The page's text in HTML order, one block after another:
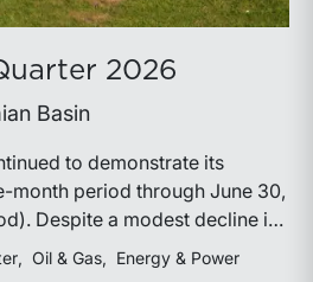
2026
Basin
to demonstrate its
month period through June 30,
Despite a modest decline in
new highs as operators
Oil & Gas Energy & Power